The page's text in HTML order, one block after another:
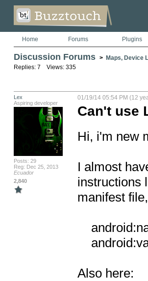
Home Forums Plugins
Discussion Forums > Maps, Device
Replies: 7 Views: 335
Lex
Aspiring developer
Posts: 29
Reg: Dec 25, 2013
Ecuador
2,840
01/19/14 05:54 PM (12
Can't use
Hi, i'm new
I almost
instructions
manifest
Also here: